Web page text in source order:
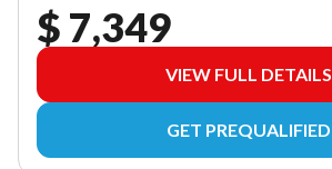
$ 7,349
VIEW FULL DETAILS
GET PREQUALIFIED